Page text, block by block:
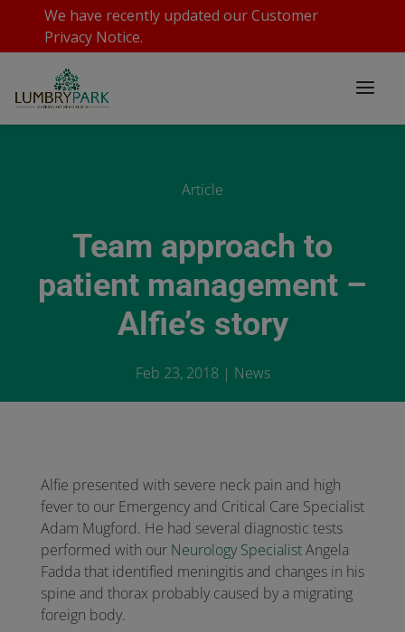
We have recently updated ourCustomer
Privacy Notice.
Article
Team approach to
patient management –
Alfie’s story
Feb 23, 2018 | News
Alfie presented with severe neck pain and high
fever to our Emergency and Critical Care Specialist
Adam Mugford. He had several diagnostic tests
performed with our Neurology SpecialistAngela
Fadda that identified meningitis and changes in his
spine and thorax probably caused by a migrating
foreign body.